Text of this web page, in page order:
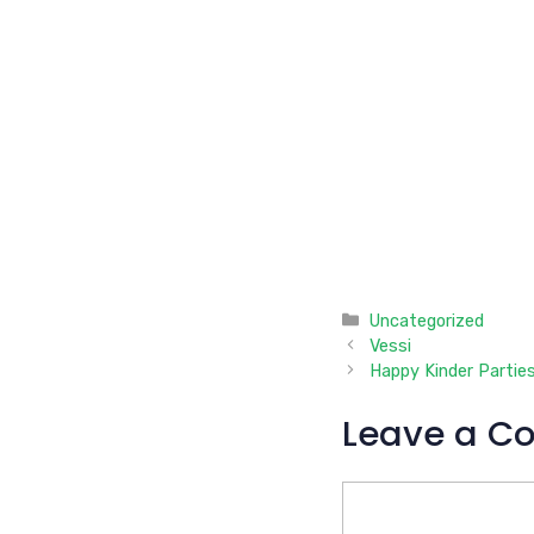
Categories
Uncategorized
Vessi
Happy Kinder Parties
Leave a